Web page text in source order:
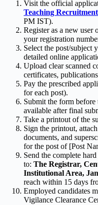
Visit the official
Teaching
PM IST).
Register as a new user
your registration
Select the post/
detailed online
Upload clear scanned
certificates,
Pay the prescribed
for each post).
Submit the form
available after final
Take a printout of the
Sign the printout,
documents, and
for the post of [Post
Send the complete
to: The Registrar,
Institutional Area,
reach within 15 days
Employed candidates
Vigilance Clearance